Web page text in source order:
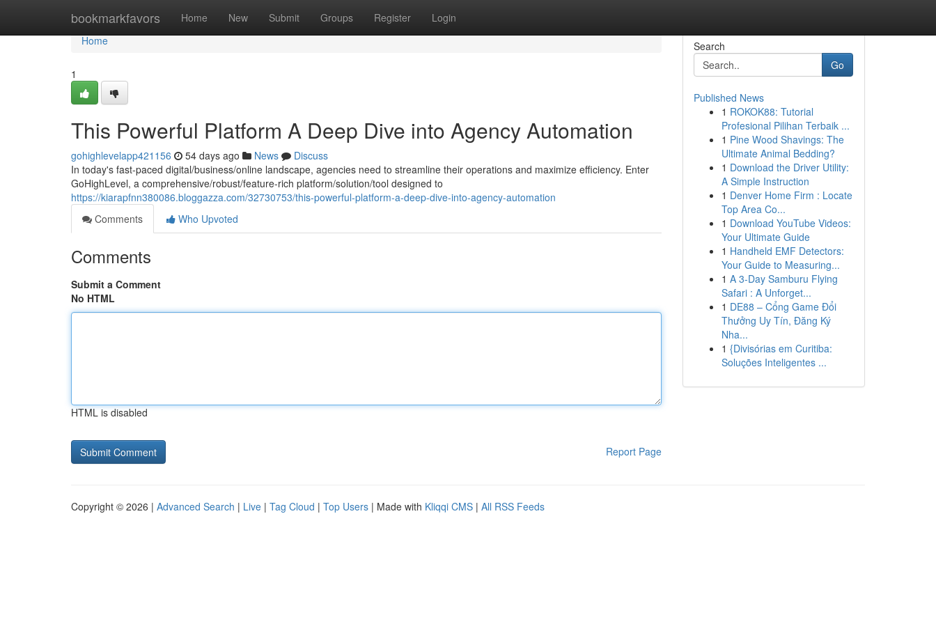
bookmarkfavors Home New Submit Groups Register Login
Home
Home
1
This Powerful Platform A Deep Dive into Agency Automation
gohighlevelapp421156 54 days ago News
Discuss
In today's fast-paced digital/business/online landscape, agencies need to streamline their operations and maximize efficiency. Enter
GoHighLevel, a comprehensive/robust/feature-rich platform/solution/tool designed to
https://kiarapfnn380086.bloggazza.com/32730753/this-powerful-platform-a-deep-dive-into-agency-automation
Comments
Who Upvoted
Comments
Submit a Comment
No HTML
HTML is disabled
Report Page
Search
Go
Published News
1 ROKOK88: Tutorial
Profesional Pilihan Terbaik ...
1 Pine Wood Shavings: The
Ultimate Animal Bedding?
1 Download the Driver Utility:
A Simple Instruction
1 Denver Home Firm : Locate
Top Area Co...
1 Download YouTube Videos:
Your Ultimate Guide
1 Handheld EMF Detectors:
Your Guide to Measuring...
1 A 3-Day Samburu Flying
Safari : A Unforget...
1 DE88 – Cổng Game Đổi
Thưởng Uy Tín, Đăng Ký
Nha...
1 {Divisórias em Curitiba:
Soluções Inteligentes ...
Copyright © 2026 | Advanced Search | Live | Tag Cloud | Top Users | Made with Kliqqi CMS | All RSS Feeds